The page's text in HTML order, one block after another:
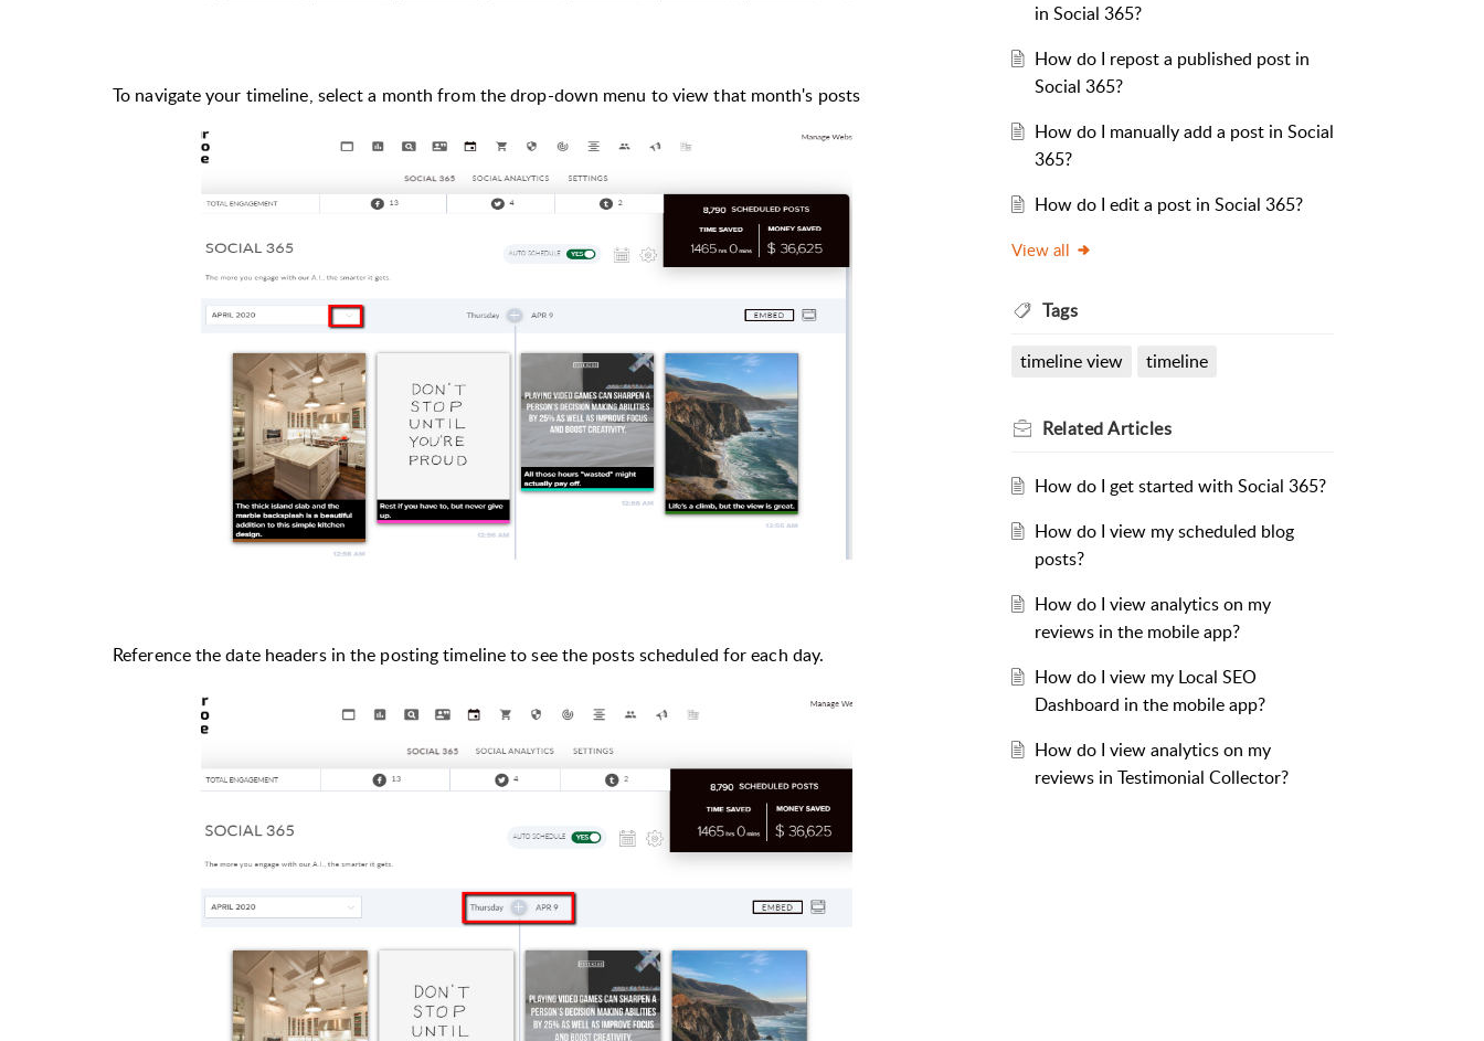
To navigate your timeline, select a month from the drop-down menu to view that month's posts
Reference the date headers in the posting timeline to see the posts scheduled for each day.
in Social 365?
How do I repost a published post in
Social 365?
How do I manually add a post in Social
365?
How do I edit a post in Social 365?
View all
Tags
timeline view timeline
RelatedArticles
How do I get started with Social 365?
How do I view my scheduled blog
posts?
How do I view analytics on my
reviews in the mobile app?
How do I view my Local SEO
Dashboard in the mobile app?
How do I view analytics on my
reviews in Testimonial Collector?